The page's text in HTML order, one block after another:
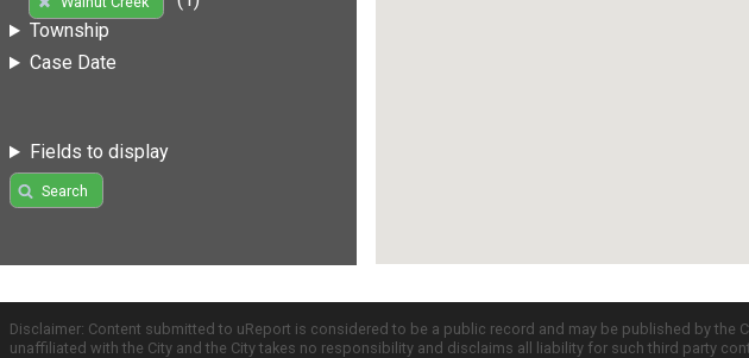
Township
Case Date
Fields to display
Search
Disclaimer: Content submitted to uReport is considered to be a public record and may be published by
unaffiliated with the City and the City takes no responsibility and disclaims all liability for such third party